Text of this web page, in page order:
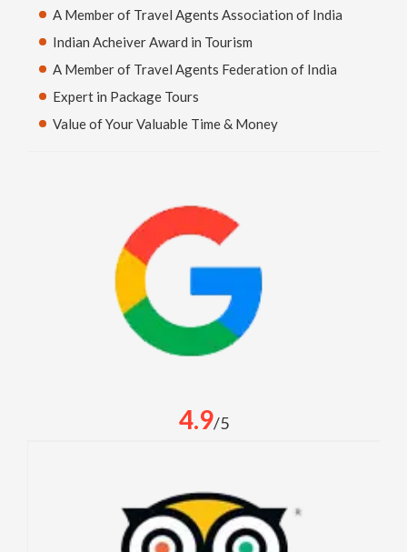
A Member of Travel Agents Association of India
Indian Acheiver Award in Tourism
A Member of Travel Agents Federation of India
Expert in Package Tours
Value of Your Valuable Time & Money
4.9/5